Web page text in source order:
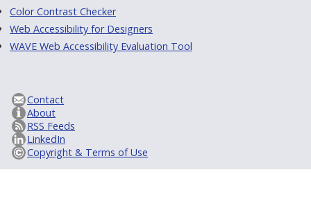
Color Contrast Checker
Web Accessibility for Designers
WAVE Web Accessibility Evaluation Tool
Contact
About
RSS Feeds
LinkedIn
Copyright & Terms of Use